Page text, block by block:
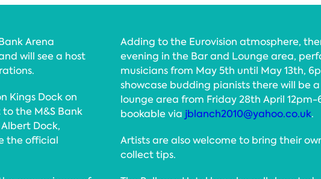
Arena
will see a host
Kings Dock on
the M&S Bank
Dock,
the official
Adding to the Eurovision atmosphere,
evening in the Bar and Lounge area,
musicians from May 5th until May 13th,
showcase budding pianists there will be
lounge area from Friday 28th April
bookable via jblanch2010@yahoo.co.uk.
Artists are also welcome to bring their
collect tips.